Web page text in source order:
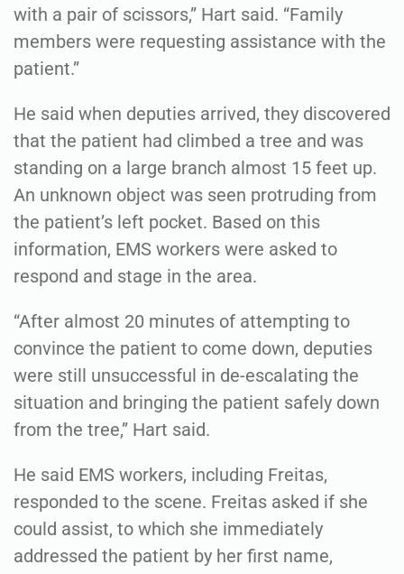
with a pair of scissors,” Hart said. “Family
members were requesting assistance with the
patient.”
He said when deputies arrived, they discovered
that the patient had climbed a tree and was
standing on a large branch almost 15 feet up.
An unknown object was seen protruding from
the patient’s left pocket. Based on this
information, EMS workers were asked to
respond and stage in the area.
“After almost 20 minutes of attempting to
convince the patient to come down, deputies
were still unsuccessful in de-escalating the
situation and bringing the patient safely down
from the tree,” Hart said.
He said EMS workers, including Freitas,
responded to the scene. Freitas asked if she
could assist, to which she immediately
addressed the patient by her first name,